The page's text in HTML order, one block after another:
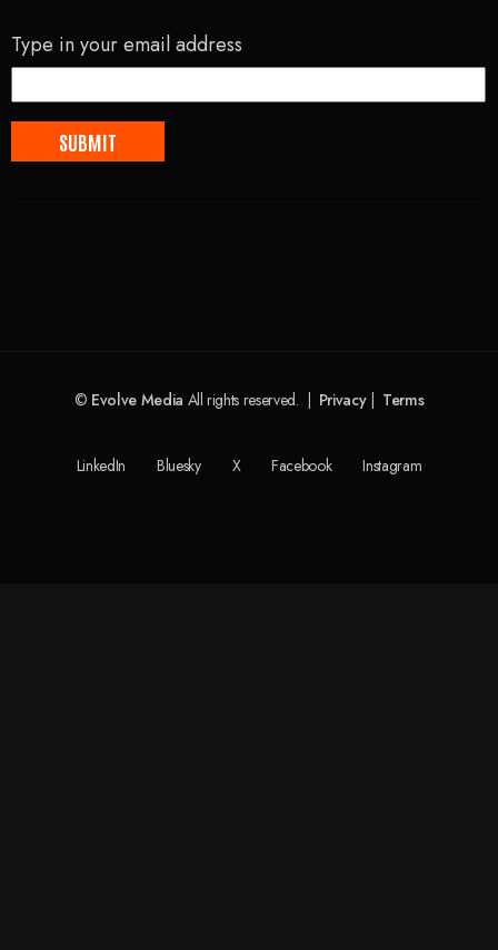
Type in your email address
© Evolve Media All rights reserved. | Privacy| Terms
LinkedIn Bluesky X Facebook Instagram